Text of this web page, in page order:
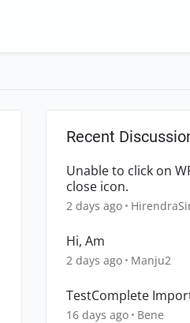
Recent
Unable to click on
close icon.
2 days ago
Hi, Am
2 days ago Manju2
TestComplete
16 days ago Bene